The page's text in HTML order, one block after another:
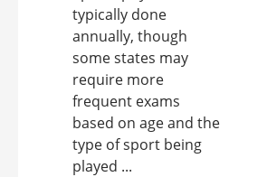
typically done
annually, though
some states may
require more
frequent exams
based on age and the
type of sport being
played ...